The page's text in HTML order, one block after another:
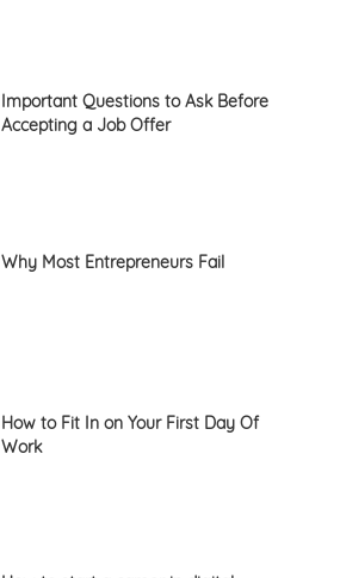
Important Questions to Ask Before
Accepting a Job Offer
Why Most Entrepreneurs Fail
How to Fit In on Your First Day Of
Work